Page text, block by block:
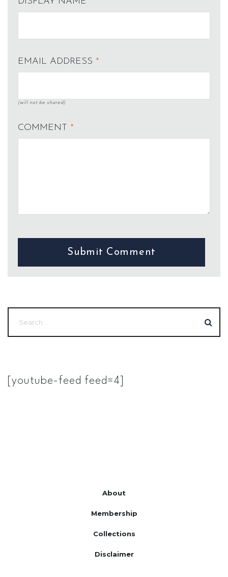
EMAIL ADDRESS *
(will not be shared)
COMMENT *
[youtube-feed feed=4]
About
Membership
Collections
Disclaimer